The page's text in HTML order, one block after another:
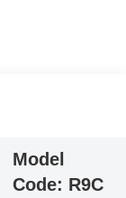
Model
Code: R9C